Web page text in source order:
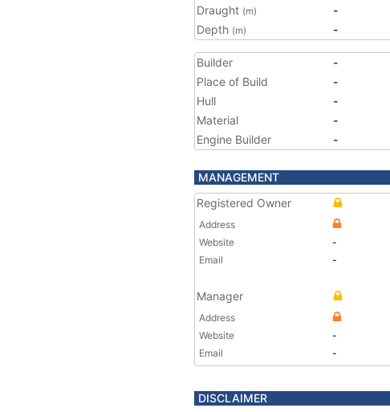
Draught (m)
-
Depth (m) -
Builder
-
Place of Build
-
Hull
-
Material
-
Engine Builder
-
MANAGEMENT
Registered Owner
Address
Website
-
Email
-
Manager
Address
Website
-
Email
-
DISCLAIMER